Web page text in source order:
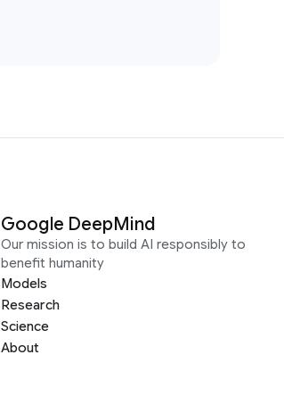
Google DeepMind
Our mission is to build AI responsibly to
benefit humanity
Models
Research
Science
About